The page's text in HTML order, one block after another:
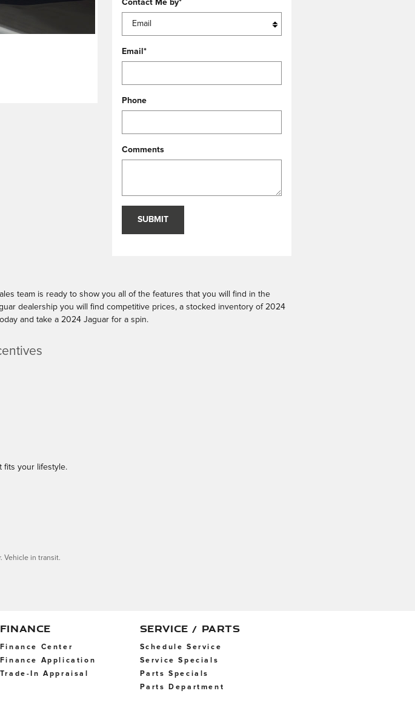
Contact Me by*
Email *
Phone
Comments
SUBMIT
team is ready to show you all of the features that you will find in the
dealership you will find competitive prices, a stocked inventory of 2024
and take a 2024 Jaguar for a spin.
fits your lifestyle.
Vehicle in transit.
FINANCE
Finance Center
Finance Application
Trade-In Appraisal
SERVICE / PARTS
Schedule Service
Service Specials
Parts Specials
Parts Department